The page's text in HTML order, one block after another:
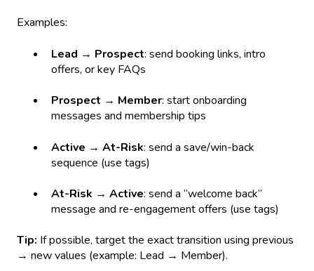
Examples:
Lead → Prospect: send booking links, intro
offers, or key FAQs
Prospect → Member: start onboarding
messages and membership tips
Active → At-Risk: send a save/win-back
sequence (use tags)
At-Risk → Active: send a “welcome back”
message and re-engagement offers (use tags)
Tip: If possible, target the exact transition using previous
→ new values (example: Lead → Member).